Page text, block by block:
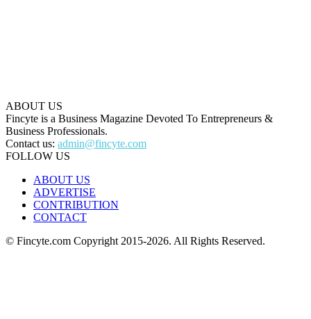
ABOUT US
Fincyte is a Business Magazine Devoted To Entrepreneurs &
Business Professionals.
Contact us: admin@fincyte.com
FOLLOW US
ABOUT US
ADVERTISE
CONTRIBUTION
CONTACT
© Fincyte.com Copyright 2015-2026. All Rights Reserved.